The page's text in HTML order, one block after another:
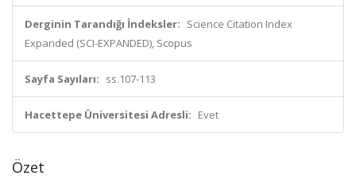
Derginin Tarandığı İndeksler: Science Citation Index
Expanded (SCI-EXPANDED), Scopus
Sayfa Sayıları: ss.107-113
Hacettepe Üniversitesi Adresli: Evet
Özet